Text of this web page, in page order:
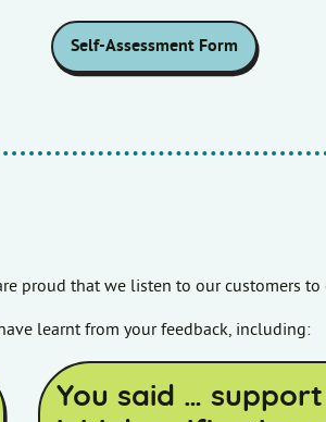
Self-Assessment Form
proud that we listen to our customers
learnt from your feedback, including:
You said …